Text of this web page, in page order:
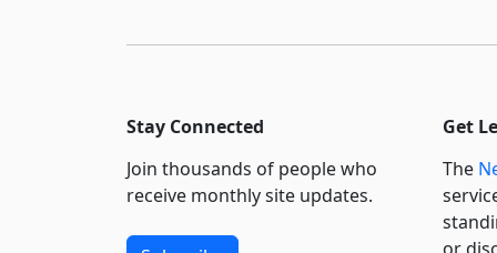
Stay Connected
Join thousands of people who
receive monthly site updates.
Get
The